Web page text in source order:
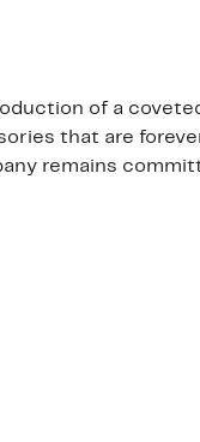
of a
that are
remains